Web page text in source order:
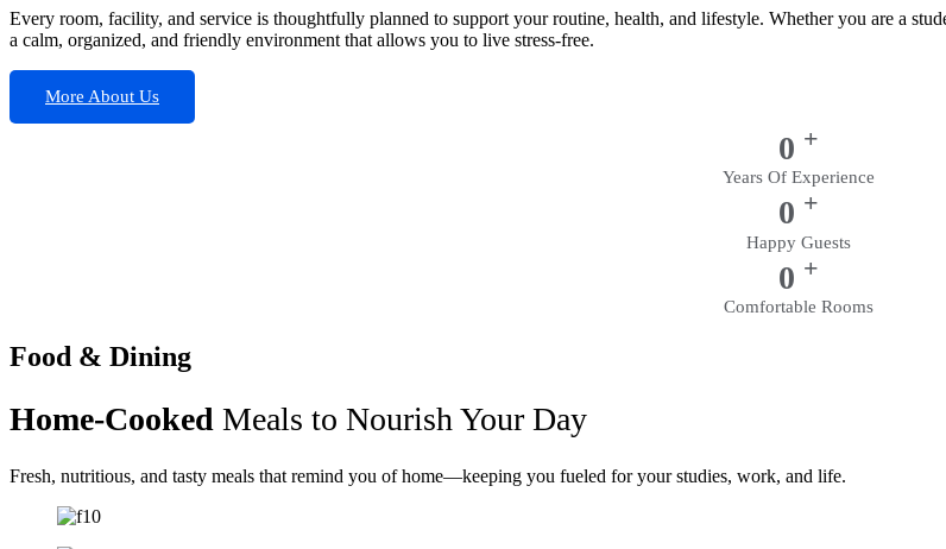
Every room, facility, and service is thoughtfully planned to support your routine, health, and lifestyle. Whether you are a
a calm, organized, and friendly environment that allows you to live stress-free.
More About Us
0 +
Years Of Experience
0 +
Happy Guests
0 +
Comfortable Rooms
Food & Dining
Home-Cooked Meals to Nourish Your Day
Fresh, nutritious, and tasty meals that remind you of home—keeping you fueled for your studies, work, and life.